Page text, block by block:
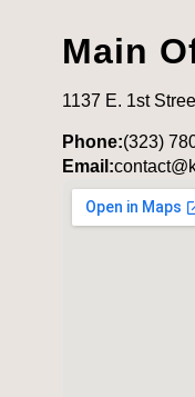
Main
1137 E. 1st
Phone:(323)
Email: